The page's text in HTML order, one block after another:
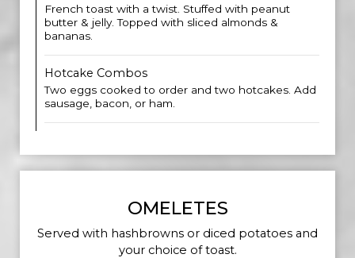
French toast with a twist. Stuffed with peanut
butter & jelly. Topped with sliced almonds &
bananas.
Hotcake Combos
Two eggs cooked to order and two hotcakes. Add
sausage, bacon, or ham.
OMELETES
Served with hashbrowns or diced potatoes and
your choice of toast.